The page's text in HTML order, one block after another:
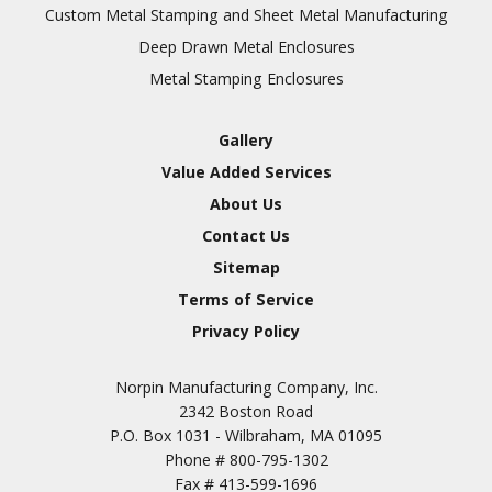
Inspection
Brush Cadmium Plate
Chromate of Magnesium
Nickel Plate(Sulfamate)
Nickel Cadmium Plate
Zinc Plating
Tin Plate (Bright)
Cadmium Plate
Custom Metal Stamping and Sheet Metal Manufacturing
Deep Drawn Metal Enclosures
Metal Stamping Enclosures
Gallery
Value Added Services
About Us
Contact Us
Sitemap
Terms of Service
Privacy Policy
Norpin Manufacturing Company, Inc.
2342 Boston Road
P.O. Box 1031 - Wilbraham, MA 01095
Phone # 800-795-1302
Fax # 413-599-1696